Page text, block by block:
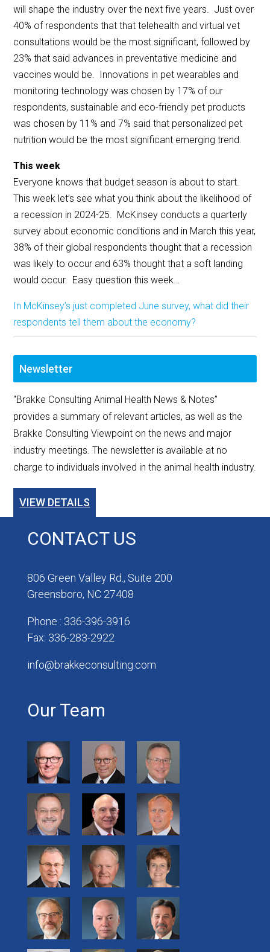
will shape the industry over the next five years. Just over
40% of respondents that that telehealth and virtual vet
consultations would be the most significant, followed by
23% that said advances in preventative medicine and
vaccines would be. Innovations in pet wearables and
monitoring technology was chosen by 17% of our
respondents, sustainable and eco-friendly pet products
was chosen by 11% and 7% said that personalized pet
nutrition would be the most significant emerging trend.
This week
Everyone knows that budget season is about to start.
This week let’s see what you think about the likelihood of
a recession in 2024-25. McKinsey conducts a quarterly
survey about economic conditions and in March this year,
38% of their global respondents thought that a recession
was likely to occur and 63% thought that a soft landing
would occur. Easy question this week…
In McKinsey’s just completed June survey, what did their
respondents tell them about the economy?
Newsletter
"Brakke Consulting Animal Health News & Notes”
provides a summary of relevant articles, as well as the
Brakke Consulting Viewpoint on the news and major
industry meetings. The newsletter is available at no
charge to individuals involved in the animal health industry.
VIEW DETAILS
CONTACT US
806 Green Valley Rd., Suite 200
Greensboro, NC 27408
Phone : 336-396-3916
Fax: 336-283-2922
info@brakkeconsulting.com
Our Team